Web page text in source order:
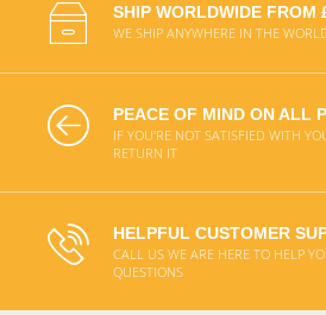
SHIP WORLDWIDE FROM
WE SHIP ANYWHERE IN THE
PEACE OF MIND ON ALL
IF YOU'RE NOT SATISFIED WITH
RETURN IT
HELPFUL CUSTOMER
CALL US WE ARE HERE TO HELP
QUESTIONS